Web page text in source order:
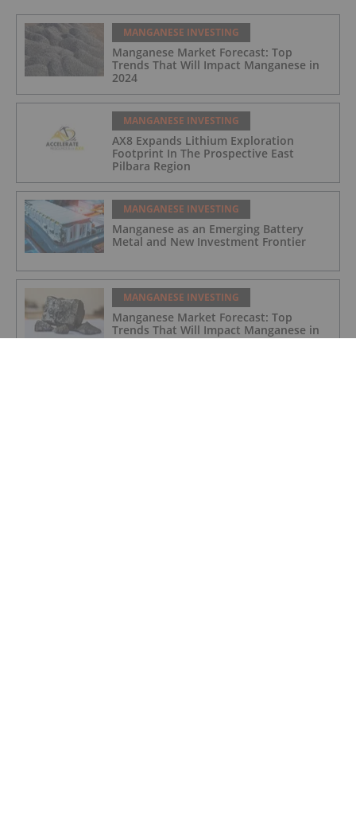
MANGANESE INVESTING
Manganese Market Forecast: Top
Trends That Will Impact Manganese in
2024
MANGANESE INVESTING
AX8 Expands Lithium Exploration
Footprint In The Prospective East
Pilbara Region
MANGANESE INVESTING
Manganese as an Emerging Battery
Metal and New Investment Frontier
MANGANESE INVESTING
Manganese Market Forecast: Top
Trends That Will Impact Manganese in
2023